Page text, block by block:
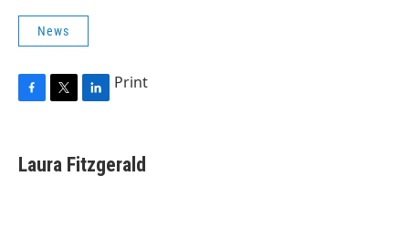
News
e
b
t
t
k
e
Print
Laura Fitzgerald